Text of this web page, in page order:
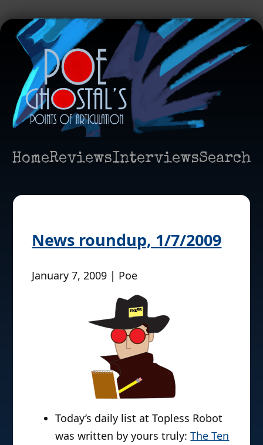
HomeReviewsInterviewsSearch
News roundup, 1/7/2009
January 7, 2009 | Poe
Today’s daily list at Topless Robot
was written by yours truly:The Ten